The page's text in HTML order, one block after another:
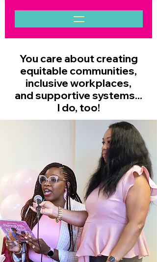
You care about creating
equitable communities,
inclusive workplaces,
and supportive systems...
I do, too!